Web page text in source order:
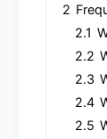
2
2.1
2.2
2.3
2.4
2.5